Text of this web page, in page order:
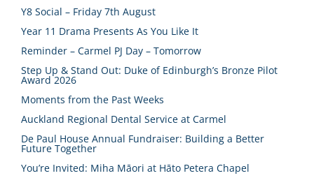
Y8 Social – Friday 7th August
Year 11 Drama Presents As You Like It
Reminder – Carmel PJ Day – Tomorrow
Step Up & Stand Out: Duke of Edinburgh’s Bronze Pilot
Award 2026
Moments from the Past Weeks
Auckland Regional Dental Service at Carmel
De Paul House Annual Fundraiser: Building a Better
Future Together
You’re Invited: Miha Māori at Hāto Petera Chapel